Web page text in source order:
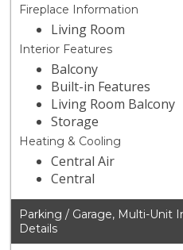
Fireplace Information
Living Room
Interior Features
Balcony
Built-in Features
Living Room Balcony
Storage
Heating & Cooling
Central Air
Central
Parking / Garage, Multi-Unit
Details